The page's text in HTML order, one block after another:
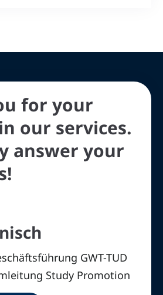
for your
our services.
answer your
GWT-TUD
Study Promotion